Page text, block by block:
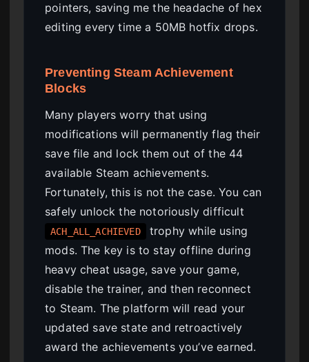
pointers, saving me the headache of hex
editing every time a 50MB hotfix drops.
Preventing Steam Achievement
Blocks
Many players worry that using
modifications will permanently flag their
save file and lock them out of the 44
available Steam achievements.
Fortunately, this is not the case. You can
safely unlock the notoriously difficult
ACH_ALL_ACHIEVED
trophy while using
mods. The key is to stay offline during
heavy cheat usage, save your game,
disable the trainer, and then reconnect
to Steam. The platform will read your
updated save state and retroactively
award the achievements you’ve earned.